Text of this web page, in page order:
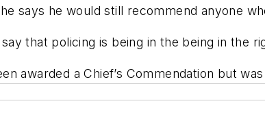
says he would still recommend anyone
say that policing is being in the being in the
awarded a Chief’s Commendation but